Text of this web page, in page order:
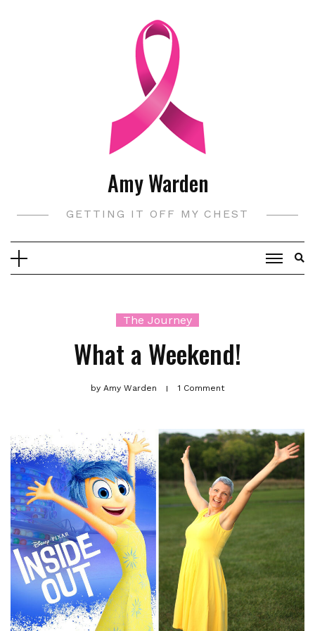
Amy Warden
GETTING IT OFF MY CHEST
The Journey
What a Weekend!
by Amy Warden 1 Comment